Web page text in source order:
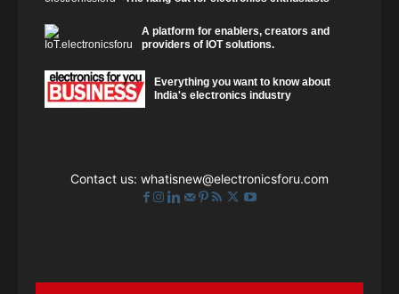
A platform for enablers, creators and
providers of IOT solutions.
Everything you want to know about
India's electronics industry
Contact us: whatisnew@electronicsforu.com